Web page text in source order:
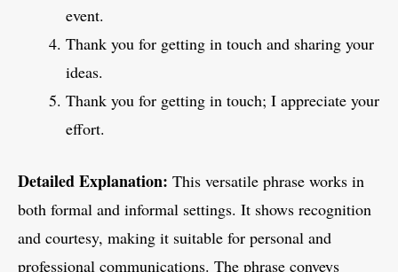
event.
Thank you for getting in touch and sharing your
ideas.
Thank you for getting in touch; I appreciate your
effort.
Detailed Explanation: This versatile phrase works in
both formal and informal settings. It shows recognition
and courtesy, making it suitable for personal and
professional communications. The phrase conveys